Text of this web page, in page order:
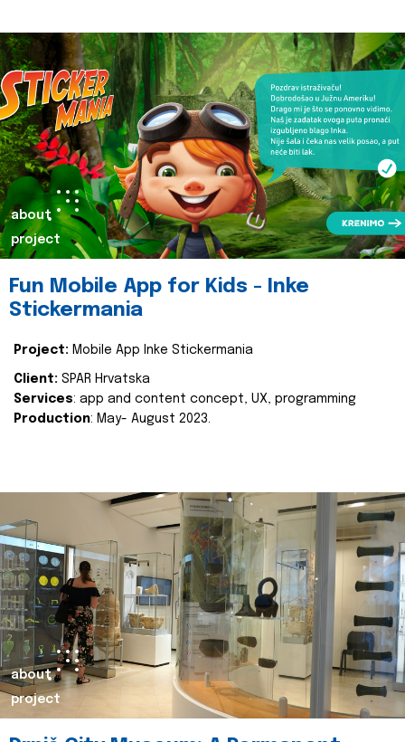
about
project
Fun Mobile App for Kids - Inke
Stickermania
Project: Mobile App Inke Stickermania
Client: SPAR Hrvatska
Services: app and content concept, UX, programming
Production: May- August 2023.
about
project